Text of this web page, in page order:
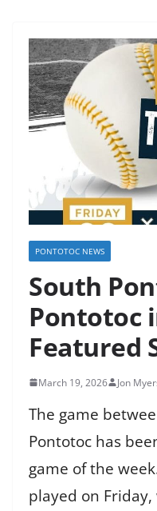
PONTOTOC NEWS
South
Pontotoc
Featured
March 19, 2026 Jon
The game
Pontotoc has
game of the
played on